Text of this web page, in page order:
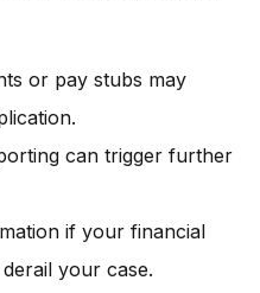
or pay stubs may
can trigger further
if your financial
your case.